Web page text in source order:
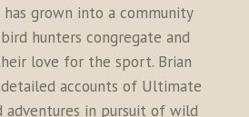
grown into a community
hunters congregate and
love for the sport. Brian
detailed accounts of Ultimate
adventures in pursuit of wild